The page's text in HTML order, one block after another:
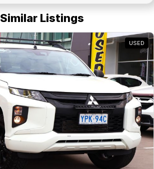
Similar Listings
USED